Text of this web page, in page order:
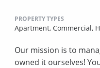
PROPERTY TYPES
Apartment, Commercial,
Our mission is to
owned it ourselves!